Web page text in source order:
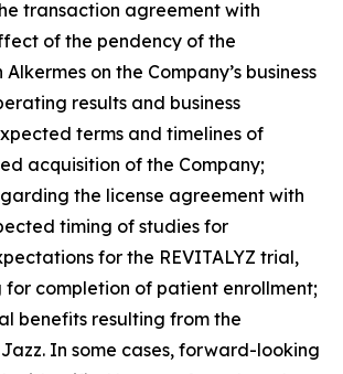
transaction agreement with
of the pendency of the
on the Company’s business
results and business
terms and timelines of
acquisition of the Company;
the license agreement with
timing of studies for
for the REVITALYZ trial,
for completion of patient enrollment;
benefits resulting from the
In some cases, forward-looking